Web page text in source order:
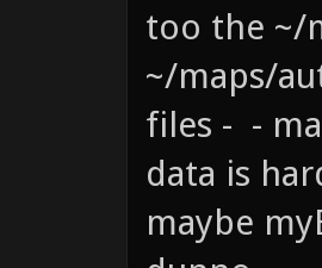
too the ~/
~/maps/
files - -
data is
maybe